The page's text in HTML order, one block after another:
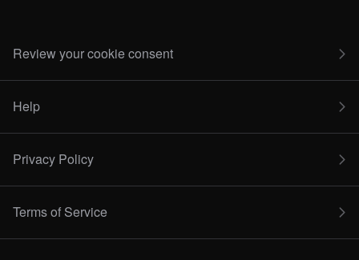
Review your cookie consent
Help
Privacy Policy
Terms of Service